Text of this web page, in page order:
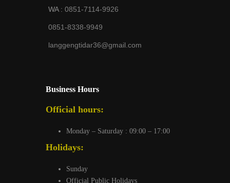
WA : 0851-7114-9926
0851-8338-9949
langgengtidar36@gmail.com
Business Hours
Official hours:
Monday – Saturday : 09:00 – 17:00
Holidays:
Sunday
Official Public Holidays